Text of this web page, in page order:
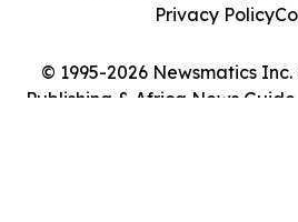
© 1995-2026 Newsmatics
Publishing & Africa News
Privacy Policy